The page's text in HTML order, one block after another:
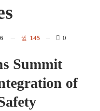
145 0
Summit
of